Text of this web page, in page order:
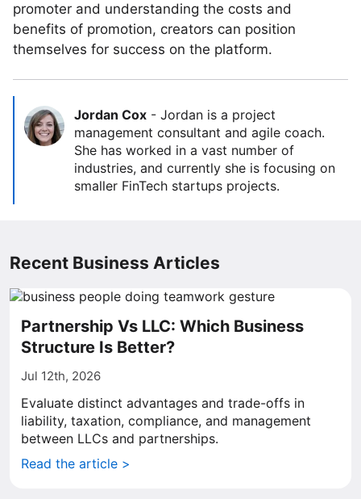
promoter and understanding the costs and
benefits of promotion, creators can position
themselves for success on the platform.
Jordan Cox - Jordan is a project
management consultant and agile coach.
She has worked in a vast number of
industries, and currently she is focusing on
smaller FinTech startups projects.
Recent Business Articles
Partnership Vs LLC: Which Business
Structure Is Better?
Jul 12th, 2026
Evaluate distinct advantages and trade-offs in
liability, taxation, compliance, and management
between LLCs and partnerships.
Read the article >